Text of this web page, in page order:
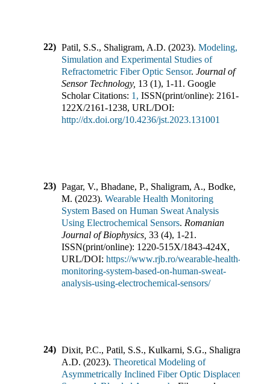
22) Patil, S.S., Shaligram, A.D. (2023). Modeling,
Simulation and Experimental Studies of
Refractometric Fiber Optic Sensor. Journal of
Sensor Technology, 13 (1), 1-11 . Google
Scholar Citations: 1, ISSN(print/online): 2161-
122X/2161-1238, URL/DOI:
http://dx.doi.org/10.4236/jst.2023.131001
23) Pagar, V., Bhadane, P., Shaligram, A., Bodke,
M. (2023). Wearable Health Monitoring
System Based on Human Sweat Analysis
Using Electrochemical Sensors. Romanian
Journal of Biophysics 33 (4), 1-21 .
ISSN(print/online): 1220-515X/1843-424X,
URL/DOI: https://www.rjb.ro/wearable-health-
monitoring-system-based-on-human-sweat-
analysis-using-electrochemical-sensors/
24) Dixit, P.C., Patil, S.S., Kulkarni, S.G., Shaligram,
A.D. (2023). Theoretical Modeling of
Asymmetrically Inclined Fiber Optic Displacement